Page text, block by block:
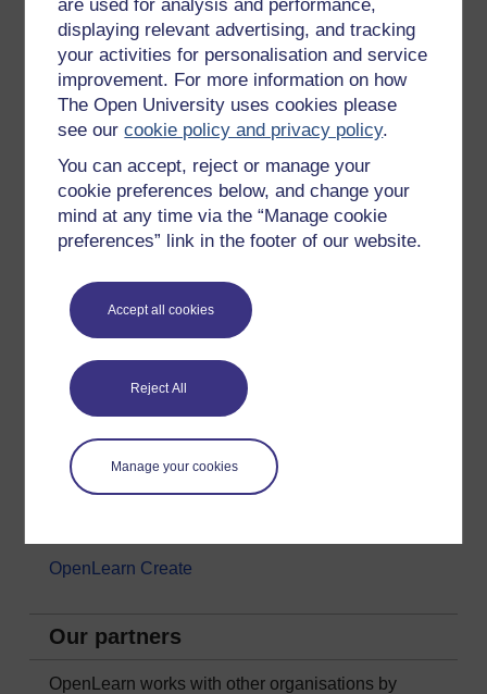
are used for analysis and performance,
displaying relevant advertising, and tracking
your activities for personalisation and service
improvement. For more information on how
The Open University uses cookies please
see ourcookie policy and privacy policy.
You can accept, reject or manage your
cookie preferences below, and change your
mind at any time via the “Manage cookie
preferences” link in the footer of our website.
Accept all cookies
Reject All
Manage your cookies
Digital & Computing
Education & Development
Health, Sports & Psychology
History & The Arts
Languages
Money & Business
Nature & Environment
Society, Politics & Law
About OpenLearn
Frequently asked questions
Study with The Open University
OpenLearn Create
Our partners
OpenLearn works with other organisations by